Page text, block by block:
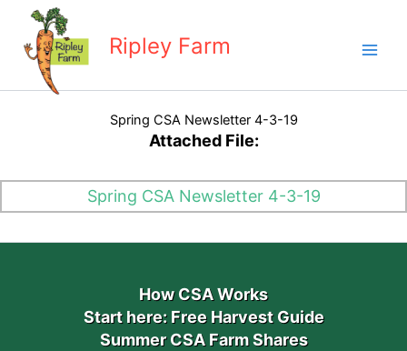
content
Ripley Farm
Spring CSA Newsletter 4-3-19
Attached File:
Spring CSA Newsletter 4-3-19
How CSA Works
Start here: Free Harvest Guide
Summer CSA Farm Shares